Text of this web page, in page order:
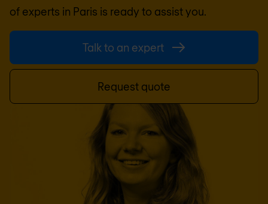
of experts in Paris is ready to assist you.
Talk to an expert
Request quote